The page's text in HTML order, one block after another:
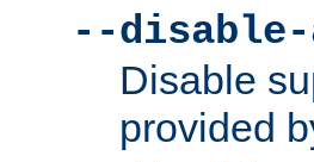
--
Disable
provided